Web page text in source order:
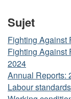
Sujet
Fighting Against
Fighting Against
2024
Annual Reports:
Labour